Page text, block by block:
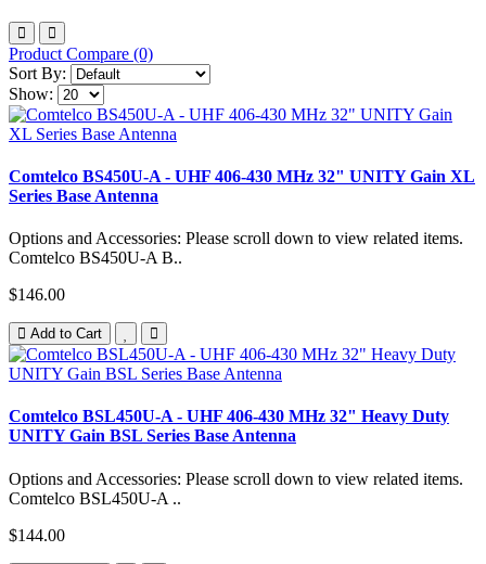
Product Compare (0)
Sort By:
Show:
Comtelco BS450U-A - UHF 406-430 MHz 32" UNITY Gain XL
Series Base Antenna
Options and Accessories: Please scroll down to view related items.
Comtelco BS450U-A B..
$146.00
Add to Cart
Comtelco BSL450U-A - UHF 406-430 MHz 32" Heavy Duty
UNITY Gain BSL Series Base Antenna
Options and Accessories: Please scroll down to view related items.
Comtelco BSL450U-A ..
$144.00